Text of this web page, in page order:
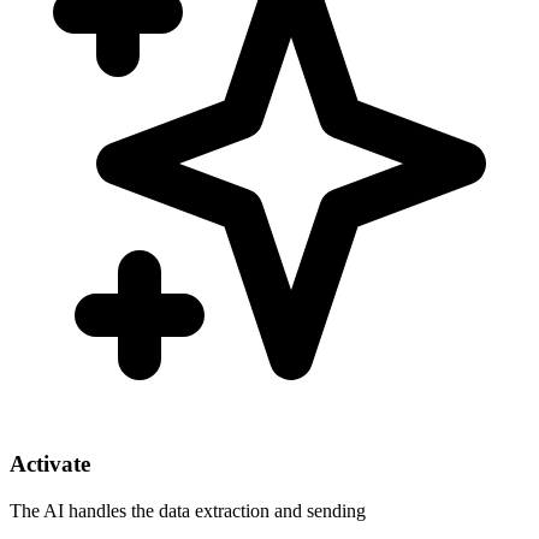
Activate
The AI handles the data extraction and sending